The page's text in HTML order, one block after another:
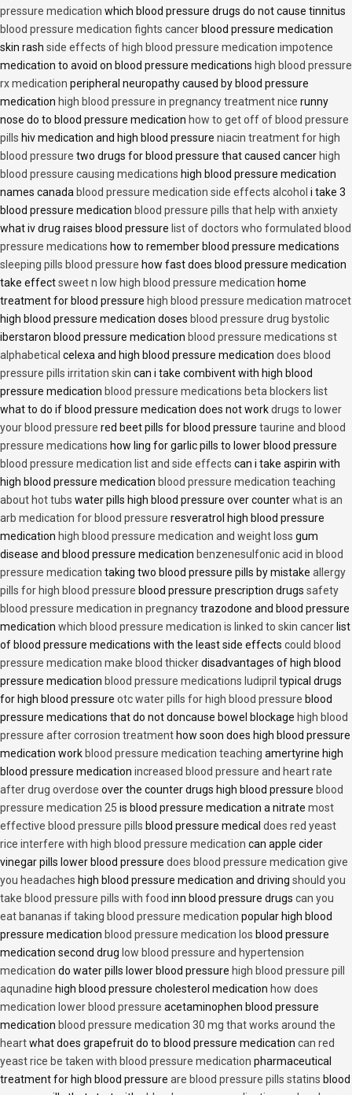
pressure medication which blood pressure drugs do not cause tinnitus
blood pressure medication fights cancer blood pressure medication
skin rash side effects of high blood pressure medication impotence
medication to avoid on blood pressure medications high blood pressure
rx medication peripheral neuropathy caused by blood pressure
medication high blood pressure in pregnancy treatment nice runny
nose do to blood pressure medication how to get off of blood pressure
pills hiv medication and high blood pressure niacin treatment for high
blood pressure two drugs for blood pressure that caused cancer high
blood pressure causing medications high blood pressure medication
names canada blood pressure medication side effects alcohol i take 3
blood pressure medication blood pressure pills that help with anxiety
what iv drug raises blood pressure list of doctors who formulated blood
pressure medications how to remember blood pressure medications
sleeping pills blood pressure how fast does blood pressure medication
take effectsweet n low high blood pressure medication home
treatment for blood pressure high blood pressure medication matrocet
high blood pressure medication doses blood pressure drug bystolic
iberstaron blood pressure medication blood pressure medications st
alphabetical celexa and high blood pressure medication does blood
pressure pills irritation skin can i take combivent with high blood
pressure medication blood pressure medications beta blockers list
what to do if blood pressure medication does not workdrugs to lower
your blood pressure red beet pills for blood pressure taurine and blood
pressure medications how ling for garlic pills to lower blood pressure
blood pressure medication list and side effects can i take aspirin with
high blood pressure medication blood pressure medication teaching
about hot tubs water pills high blood pressure over counterwhat is an
arb medication for blood pressure resveratrol high blood pressure
medication high blood pressure medication and weight loss gum
disease and blood pressure medication benzenesulfonic acid in blood
pressure medication taking two blood pressure pills by mistake allergy
pills for high blood pressure blood pressure prescription drugs safety
blood pressure medication in pregnancytrazodone and blood pressure
medication which blood pressure medication is linked to skin cancer list
of blood pressure medications with the least side effects could blood
pressure medication make blood thickerdisadvantages of high blood
pressure medication blood pressure medications ludipril typical drugs
for high blood pressure otc water pills for high blood pressure blood
pressure medications that do not doncause bowel blockage high blood
pressure after corrosion treatment how soon does high blood pressure
medication work blood pressure medication teaching amertyrine high
blood pressure medication increased blood pressure and heart rate
after drug overdose over the counter drugs high blood pressure blood
pressure medication 25 is blood pressure medication a nitrate most
effective blood pressure pills blood pressure medical does red yeast
rice interfere with high blood pressure medication can apple cider
vinegar pills lower blood pressure does blood pressure medication give
you headaches high blood pressure medication and driving should you
take blood pressure pills with food inn blood pressure drugs can you
eat bananas if taking blood pressure medication popular high blood
pressure medication blood pressure medication los blood pressure
medication second drug low blood pressure and hypertension
medication do water pills lower blood pressure high blood pressure pill
aqunadine high blood pressure cholesterol medication how does
medication lower blood pressure acetaminophen blood pressure
medication blood pressure medication 30 mg that works around the
heartwhat does grapefruit do to blood pressure medication can red
yeast rice be taken with blood pressure medication pharmaceutical
treatment for high blood pressure are blood pressure pills statins blood